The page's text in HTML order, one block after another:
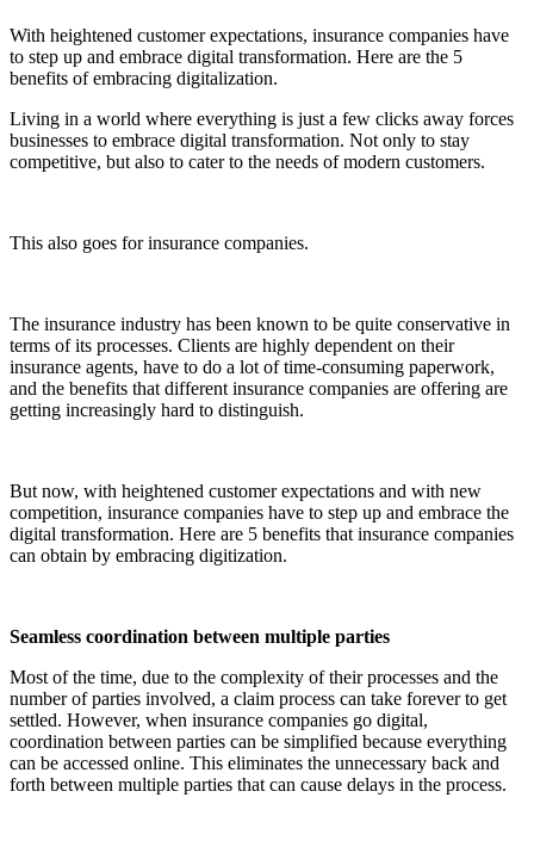
With heightened customer expectations, insurance companies have
to step up and embrace digital transformation. Here are the 5
benefits of embracing digitalization.
Living in a world where everything is just a few clicks away forces
businesses to embrace digital transformation. Not only to stay
competitive, but also to cater to the needs of modern customers.
This also goes for insurance companies.
The insurance industry has been known to be quite conservative in
terms of its processes. Clients are highly dependent on their
insurance agents, have to do a lot of time-consuming paperwork,
and the benefits that different insurance companies are offering are
getting increasingly hard to distinguish.
But now, with heightened customer expectations and with new
competition, insurance companies have to step up and embrace the
digital transformation. Here are 5 benefits that insurance companies
can obtain by embracing digitization.
Seamless coordination between multiple parties
Most of the time, due to the complexity of their processes and the
number of parties involved, a claim process can take forever to get
settled. However, when insurance companies go digital,
coordination between parties can be simplified because everything
can be accessed online. This eliminates the unnecessary back and
forth between multiple parties that can cause delays in the process.